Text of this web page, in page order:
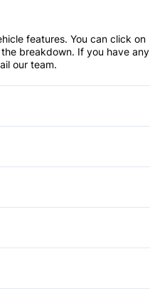
features. You can click on
breakdown. If you have any
our team.
Anti-Lock Brakes
Driver Air Bag
Sensor
Bucket Seats
Power Windows
Automatic Headlights